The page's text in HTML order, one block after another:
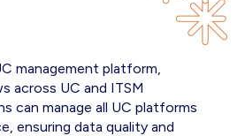
management platform,
across UC and ITSM
can manage all UC platforms
ensuring data quality and